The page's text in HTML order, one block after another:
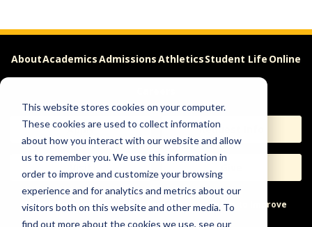
This website stores cookies on your computer.
These cookies are used to collect information
about how you interact with our website and allow
us to remember you. We use this information in
order to improve and customize your browsing
experience and for analytics and metrics about our
visitors both on this website and other media. To
find out more about the cookies we use, see our
AboutAcademicsAdmissionsAthleticsStudent Life Online
Apply Request Info
Help & Concerns Accessibility Ideas to Improve